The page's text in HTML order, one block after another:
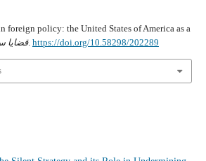
foreign policy: the United States of America as a
قضايا. https://doi.org/10.58298/202289